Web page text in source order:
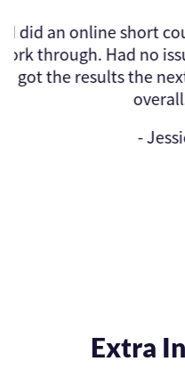
Easy modules to
my laptop and
Really happy
Extra